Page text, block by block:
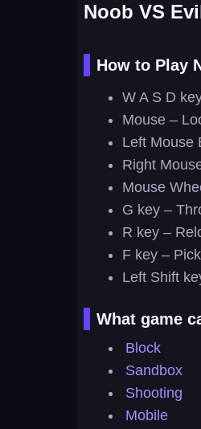
Noob VS
How to Play
W A S D
Mouse –
Left Mouse
Right
Mouse
G key –
R key –
F key –
Left Shift
What game
Block
Sandbox
Shooting
Mobile